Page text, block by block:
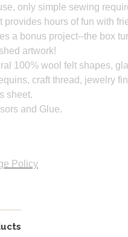
only simple sewing
provides hours of fun with
a bonus project--the box
artwork!
100% wool felt shapes,
craft thread, jewelry
sheet.
and Glue.
Policy